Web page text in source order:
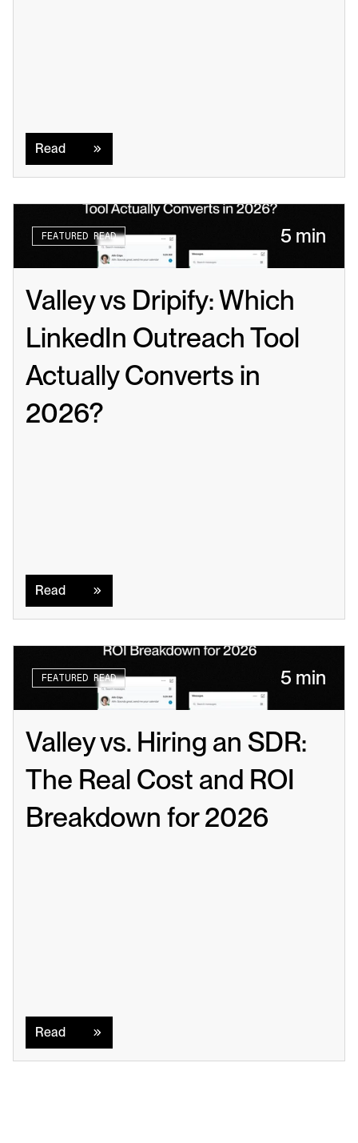
Read
FEATURED READ 5 min
Valley vs Dripify: Which
LinkedIn Outreach Tool
Actually Converts in
2026?
Read
FEATURED READ 5 min
Valley vs. Hiring an SDR:
The Real Cost and ROI
Breakdown for 2026
Read